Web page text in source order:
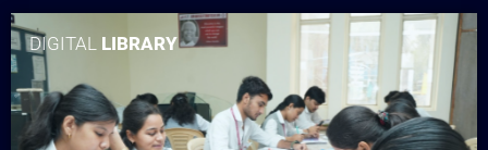
DIGITAL LIBRARY